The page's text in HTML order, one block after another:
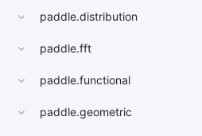
paddle.distribution
paddle.fft
paddle.functional
paddle.geometric